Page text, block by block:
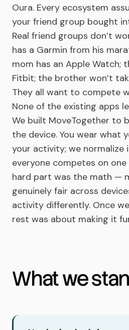
Oura. Every ecosystem
your friend group bought
Real friend groups don’t
has a Garmin from his
mom has an Apple Watch;
Fitbit; the brother won’t
They all want to compete
None of the existing apps
We built MoveTogether to
the device. You wear what
your activity; we normalize
everyone competes on
hard part was the math —
genuinely fair across
activity differently. Once
rest was about making it
What we